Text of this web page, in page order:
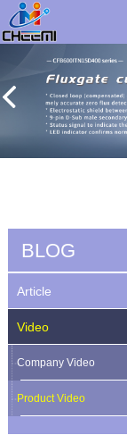
BLOG
Article
Video
Company Video
Product Video